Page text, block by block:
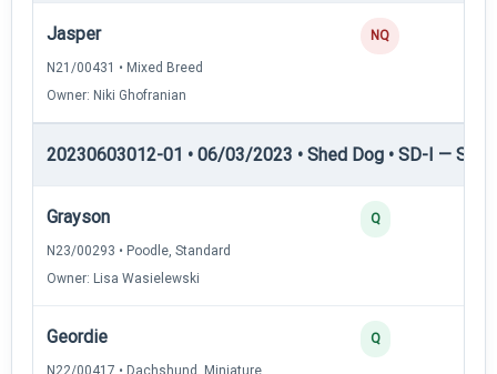
Jasper
N21/00431 • Mixed Breed
Owner: Niki Ghofranian
NQ
20230603012-01 • 06/03/2023 • Shed Dog • SD-I —
Grayson
N23/00293 • Poodle, Standard
Owner: Lisa Wasielewski
Q
Geordie
N22/00417 • Dachshund, Miniature
Q